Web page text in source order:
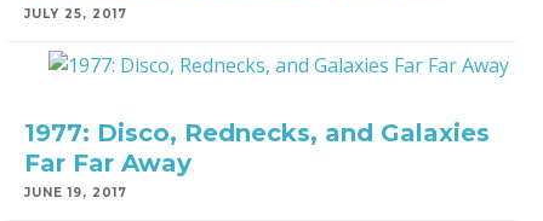
JULY 25, 2017
1977: Disco, Rednecks, and Galaxies
Far Far Away
JUNE 19, 2017